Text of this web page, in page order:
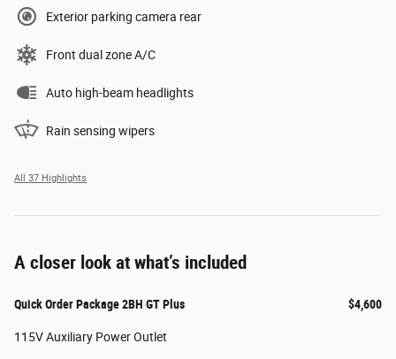
Exterior parking camera rear
Front dual zone A/C
Auto high-beam headlights
Rain sensing wipers
All 37 Highlights
A closer look at what’s included
Quick Order Package 2BH GT Plus $4,600
115V Auxiliary Power Outlet